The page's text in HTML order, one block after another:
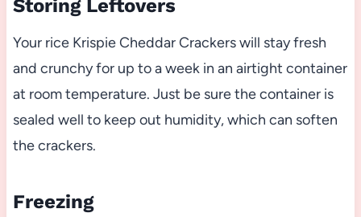
Storing Leftovers
Your rice Krispie Cheddar Crackers will stay fresh
and crunchy for up to a week in an airtight container
at room temperature. Just be sure the container is
sealed well to keep out humidity, which can soften
the crackers.
Freezing